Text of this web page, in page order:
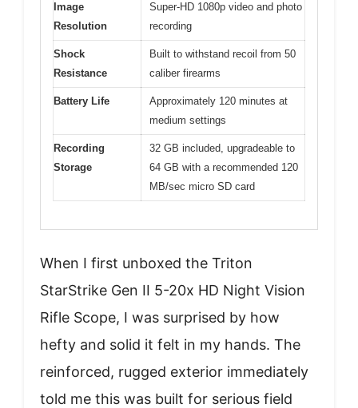
Image
Resolution
Super-HD 1080p video and photo
recording
Shock
Resistance
Built to withstand recoil from 50
caliber firearms
Battery Life
Approximately 120 minutes at
medium settings
Recording
Storage
32 GB included, upgradeable to
64 GB with a recommended 120
MB/sec micro SD card
When I first unboxed the Triton
StarStrike Gen II 5-20x HD Night Vision
Rifle Scope, I was surprised by how
hefty and solid it felt in my hands. The
reinforced, rugged exterior immediately
told me this was built for serious field